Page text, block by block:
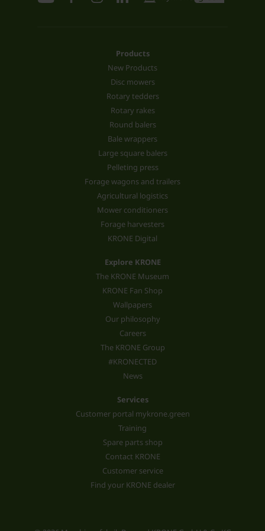
Products
New Products
Disc mowers
Rotary tedders
Rotary rakes
Round balers
Bale wrappers
Large square balers
Pelleting press
Forage wagons and trailers
Agricultural logistics
Mower conditioners
Forage harvesters
KRONE Digital
Explore KRONE
The KRONE Museum
KRONE Fan Shop
Wallpapers
Our philosophy
Careers
The KRONE Group
#KRONECTED
News
Services
Customer portal mykrone.green
Training
Spare parts shop
Contact KRONE
Customer service
Find your KRONE dealer